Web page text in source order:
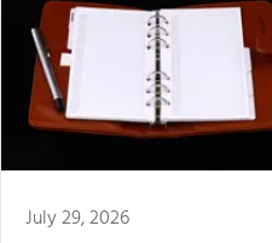
July 29, 2026